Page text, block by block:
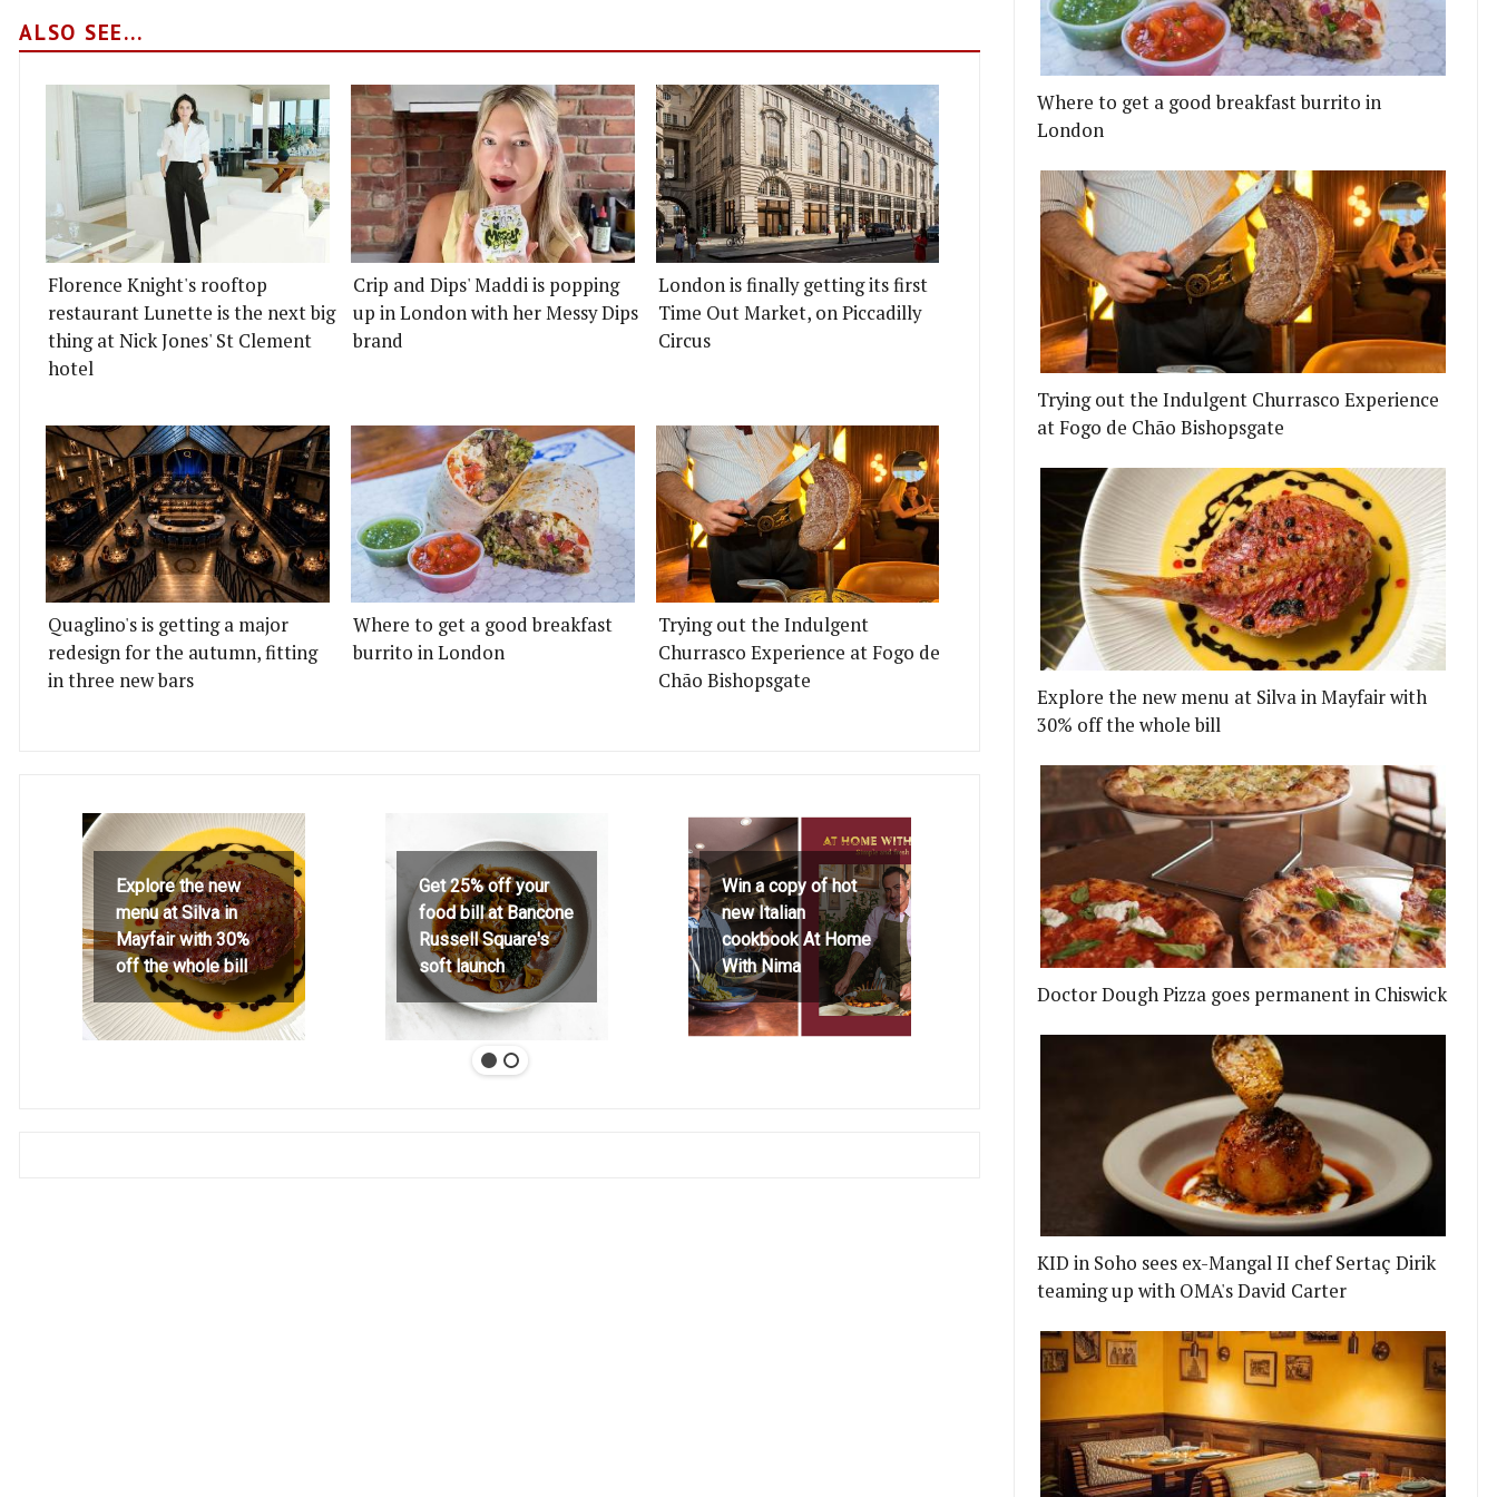
ALSO SEE...
Florence Knight's rooftop
restaurant Lunette is the next big
thing at Nick Jones' St Clement
hotel
Crip and Dips' Maddi is popping
up in London with her Messy Dips
brand
London is finally getting its first
Time Out Market, on Piccadilly
Circus
Quaglino's is getting a major
redesign for the autumn, fitting
in three new bars
Where to get a good breakfast
burrito in London
Trying out the Indulgent
Churrasco Experience at Fogo de
Chão Bishopsgate
Explore the new
menu at Silva in
Mayfair with 30%
off the whole bill
Get 25% off your
food bill at Bancone
Russell Square's
soft launch
Win a copy of hot
new Italian
cookbook At Home
With Nima
Where to get a good breakfast burrito in
London
Trying out the Indulgent Churrasco Experience
at Fogo de Chão Bishopsgate
Explore the new menu at Silva in Mayfair with
30% off the whole bill
Doctor Dough Pizza goes permanent in Chiswick
KID in Soho sees ex-Mangal II chef Sertaç Dirik
teaming up with OMA's David Carter